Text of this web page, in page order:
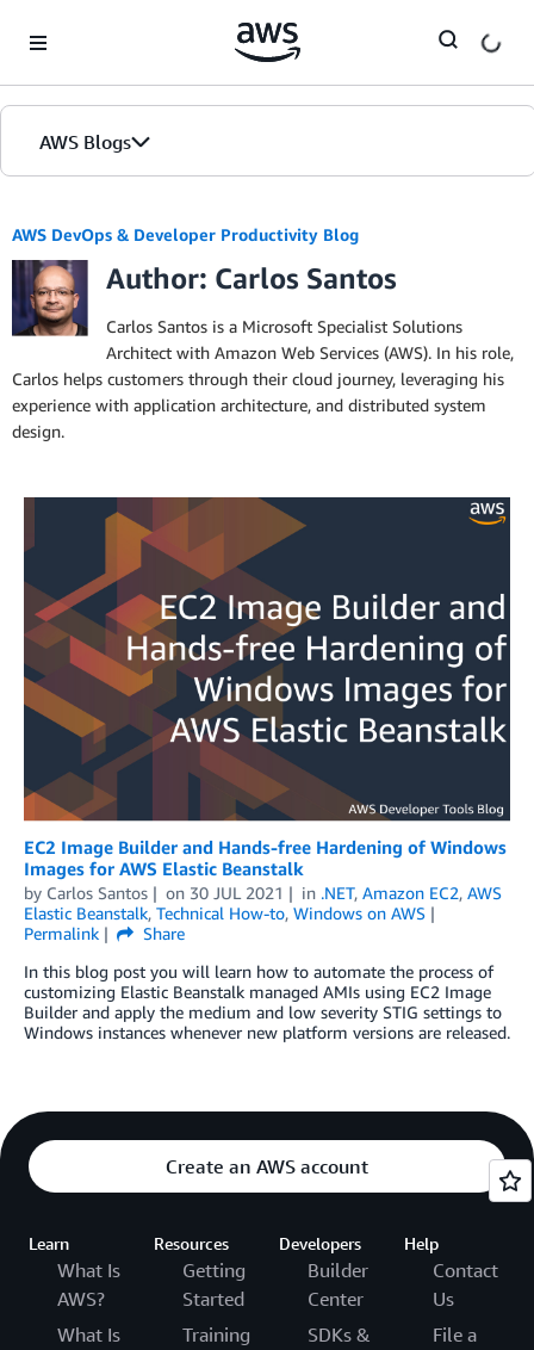
AWS Blogs
AWS DevOps & Developer Productivity Blog
Author: Carlos Santos
Carlos Santos is a Microsoft Specialist Solutions
Architect with Amazon Web Services (AWS). In his role,
Carlos helps customers through their cloud journey, leveraging his
experience with application architecture, and distributed system
design.
EC2 Image Builder and Hands-free Hardening of Windows
Images for AWS Elastic Beanstalk
by Carlos Santos on 30 JUL 2021 in .NET, Amazon EC2, AWS
Elastic Beanstalk, Technical How-to, Windows on AWS
Permalink
Share
In this blog post you will learn how to automate the process of
customizing Elastic Beanstalk managed AMIs using EC2 Image
Builder and apply the medium and low severity STIG settings to
Windows instances whenever new platform versions are released.
Create an AWS account
Learn
What Is
AWS?
What Is
Resources
Getting
Started
Training
Developers
Builder
Center
SDKs &
Help
Contact
Us
File a